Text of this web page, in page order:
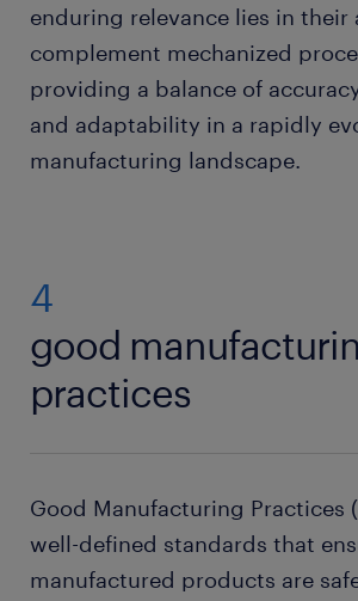
enduring relevance lies in
complement mechanized
providing a balance of
and adaptability in a rapidly
manufacturing landscape.
4
good
practices
Good Manufacturing Practices
well-defined standards that
manufactured products are